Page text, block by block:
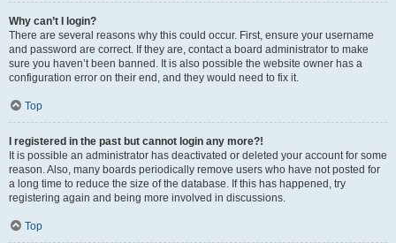
Why can’t I login?
There are several reasons why this could occur. First, ensure your username
and password are correct. If they are, contact a board administrator to make
sure you haven’t been banned. It is also possible the website owner has a
configuration error on their end, and they would need to fix it.
Top
I registered in the past but cannot login any more?!
It is possible an administrator has deactivated or deleted your account for some
reason. Also, many boards periodically remove users who have not posted for
a long time to reduce the size of the database. If this has happened, try
registering again and being more involved in discussions.
Top